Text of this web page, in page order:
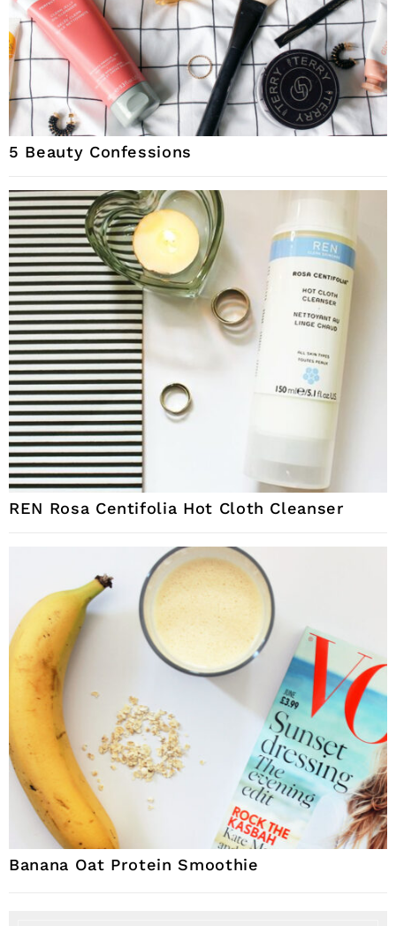
5 Beauty Confessions
REN Rosa Centifolia Hot Cloth Cleanser
Banana Oat Protein Smoothie